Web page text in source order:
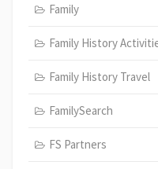
Family
Family History
Family History Travel
FamilySearch
FS Partners